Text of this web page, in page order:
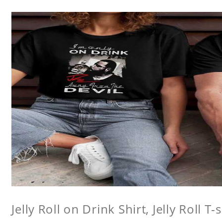
Jelly Roll on Drink Shirt, Jelly Roll